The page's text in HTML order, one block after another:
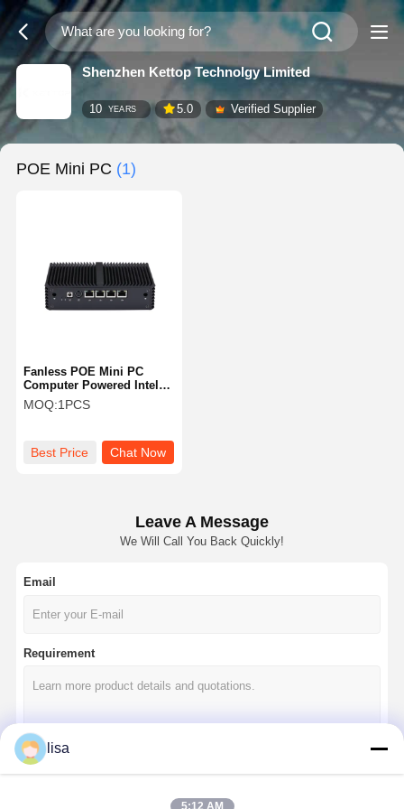
Shenzhen Kettop Technolgy Limited
10 YEARS 5.0 Verified Supplier
POE Mini PC (1)
Fanless POE Mini PC
Computer Powered Intel
J3455 4 Gigabit LAN POE
Industrial Router
MOQ:1PCS
Best Price Chat Now
Leave A Message
We Will Call You Back Quickly!
Email
Requirement
lisa
5:12 AM